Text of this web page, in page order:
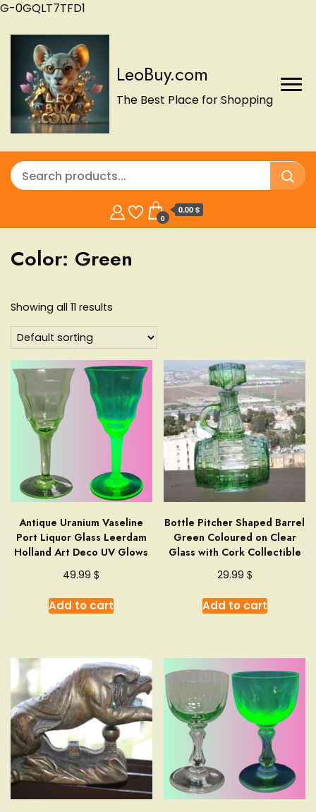
G-0GQLT7TFD1
LeoBuy.com
The Best Place for Shopping
0
0.00 $
Color: Green
Showing all 11 results
Antique Uranium Vaseline
Port Liquor Glass Leerdam
Holland Art Deco UV Glows
49.99$
Add to cart
Bottle Pitcher Shaped Barrel
Green Coloured on Clear
Glass with Cork Collectible
29.99 $
Add to cart